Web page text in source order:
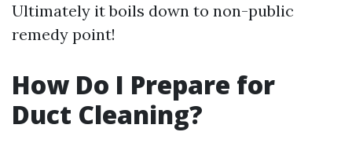
Ultimately it boils down to non-public
remedy point!
How Do I Prepare for
Duct Cleaning?